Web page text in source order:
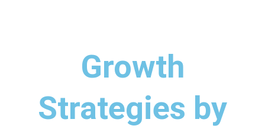
Growth
Strategies by